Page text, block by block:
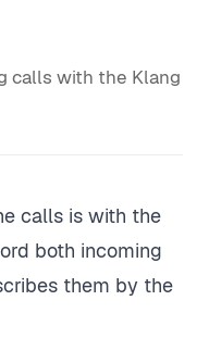
calls with the Klang
calls is with the
both incoming
them by the